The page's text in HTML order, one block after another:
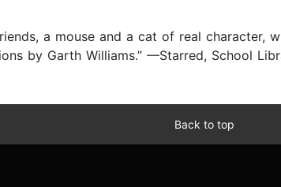
a mouse and a cat of real character,
by Garth Williams.” —Starred, School
Back to top